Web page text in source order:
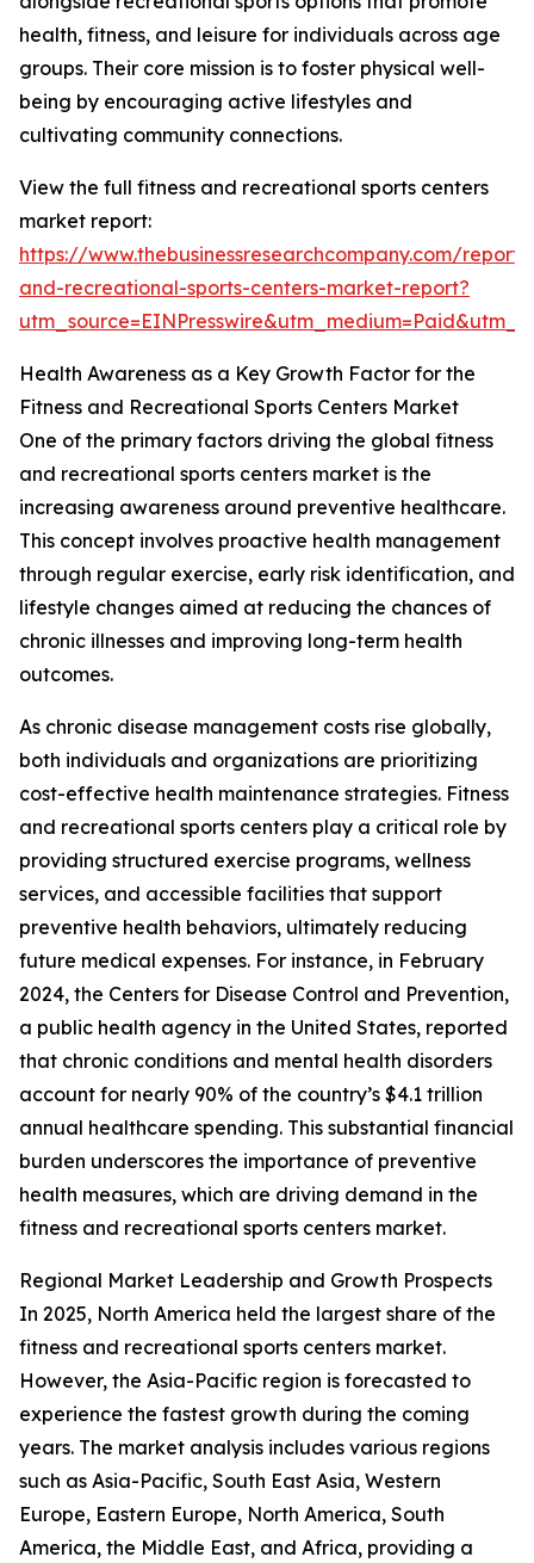
health, fitness, and leisure for individuals across age
groups. Their core mission is to foster physical well-
being by encouraging active lifestyles and
cultivating community connections.
View the full fitness and recreational sports centers
market report:
https://www.thebusinessresearchcompany.com/
and-recreational-sports-centers-market-report?
Health Awareness as a Key Growth Factor for the
Fitness and Recreational Sports Centers Market
One of the primary factors driving the global fitness
and recreational sports centers market is the
increasing awareness around preventive healthcare.
This concept involves proactive health management
through regular exercise, early risk identification, and
lifestyle changes aimed at reducing the chances of
chronic illnesses and improving long-term health
outcomes.
As chronic disease management costs rise globally,
both individuals and organizations are prioritizing
cost-effective health maintenance strategies. Fitness
and recreational sports centers play a critical role by
providing structured exercise programs, wellness
services, and accessible facilities that support
preventive health behaviors, ultimately reducing
future medical expenses. For instance, in February
2024, the Centers for Disease Control and Prevention,
a public health agency in the United States, reported
that chronic conditions and mental health disorders
account for nearly 90% of the country’s $4.1 trillion
annual healthcare spending. This substantial financial
burden underscores the importance of preventive
health measures, which are driving demand in the
fitness and recreational sports centers market.
Regional Market Leadership and Growth Prospects
In 2025, North America held the largest share of the
fitness and recreational sports centers market.
However, the Asia-Pacific region is forecasted to
experience the fastest growth during the coming
years. The market analysis includes various regions
such as Asia-Pacific, South East Asia, Western
Europe, Eastern Europe, North America, South
America, the Middle East, and Africa, providing a